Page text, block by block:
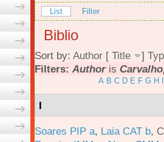
List Filter
Biblio
Sort by: Author [ Title ]
Filters: Authoris
A B C D E F G H
I
Soares PIP a, Laia CAT b,